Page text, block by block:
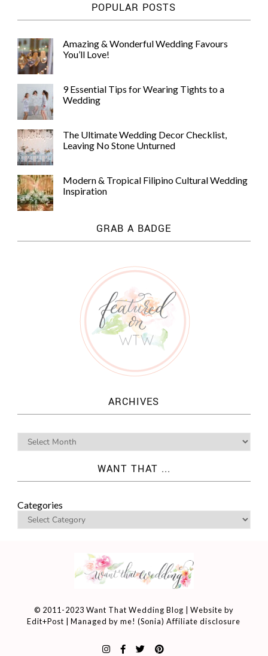
POPULAR POSTS
Amazing & Wonderful Wedding Favours
You’ll Love!
9 Essential Tips for Wearing Tights to a
Wedding
The Ultimate Wedding Decor Checklist,
Leaving No Stone Unturned
Modern & Tropical Filipino Cultural Wedding
Inspiration
GRAB A BADGE
ARCHIVES
WANT THAT ...
Categories
© 2011-2023 Want That Wedding Blog | Website by
Edit+Post | Managed by me! (Sonia)Affiliate disclosure